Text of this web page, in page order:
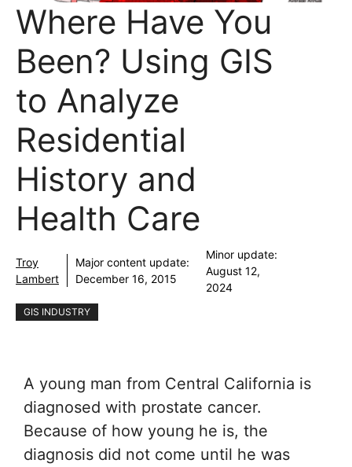
Where Have You
Been? Using GIS
to Analyze
Residential
History and
Health Care
Troy
Lambert
Major content update:
December 16, 2015
Minor update:
August 12,
2024
GIS INDUSTRY
A young man from Central California is
diagnosed with prostate cancer.
Because of how young he is, the
diagnosis did not come until he was